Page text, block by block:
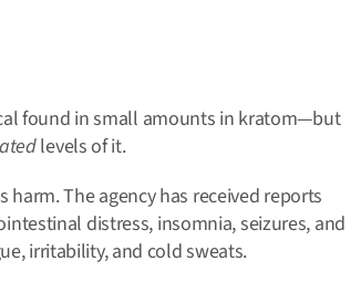
found in small amounts in kratom—but
levels of it.
harm.The agency has received reports
distress, insomnia, seizures, and
irritability, and cold sweats.